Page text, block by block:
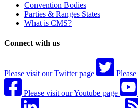
Convention Bodies
Parties & Ranges States
What is CMS?
Connect with us
Please visit our Twitter page
Please visit our Youtube page